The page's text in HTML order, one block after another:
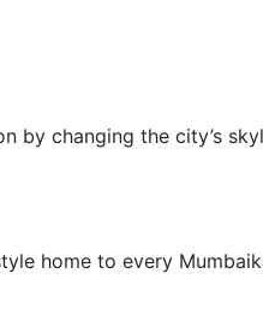
by changing the city’s
home to every